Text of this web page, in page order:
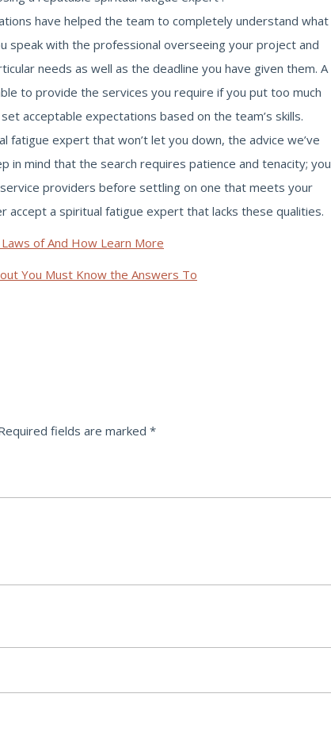
have helped the team to completely understand what
speak with the professional overseeing your project and
needs as well as the deadline you have given them. A
to provide the services you require if you put too much
acceptable expectations based on the team’s skills.
fatigue expert that won’t let you down, the advice we’ve
in mind that the search requires patience and tenacity; you
providers before settling on one that meets your
accept a spiritual fatigue expert that lacks these qualities.
of And How Learn More
You Must Know the Answers To
fields are marked *